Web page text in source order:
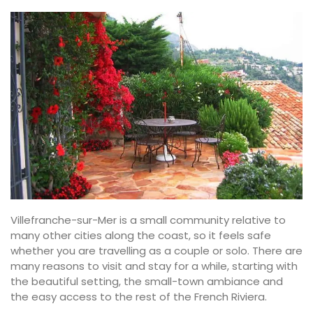
Villefranche-sur-Mer is a small community relative to
many other cities along the coast, so it feels safe
whether you are travelling as a couple or solo. There are
many reasons to visit and stay for a while, starting with
the beautiful setting, the small-town ambiance and
the easy access to the rest of the French Riviera.